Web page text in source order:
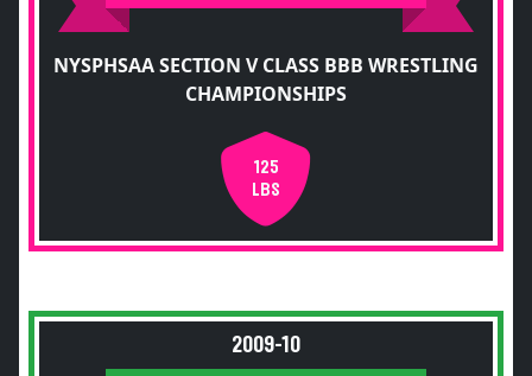
NYSPHSAA SECTION V CLASS BBB WRESTLING
CHAMPIONSHIPS
125
LBS
2009-10